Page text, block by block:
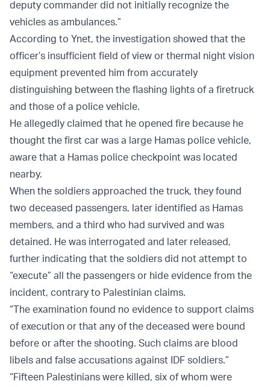
deputy commander did not initially recognize the
vehicles as ambulances.”
According to Ynet, the investigation showed that the
officer’s insufficient field of view or thermal night vision
equipment prevented him from accurately
distinguishing between the flashing lights of a firetruck
and those of a police vehicle.
He allegedly claimed that he opened fire because he
thought the first car was a large Hamas police vehicle,
aware that a Hamas police checkpoint was located
nearby.
When the soldiers approached the truck, they found
two deceased passengers, later identified as Hamas
members, and a third who had survived and was
detained. He was interrogated and later released,
further indicating that the soldiers did not attempt to
“execute” all the passengers or hide evidence from the
incident, contrary to Palestinian claims.
“The examination found no evidence to support claims
of execution or that any of the deceased were bound
before or after the shooting. Such claims are blood
libels and false accusations against IDF soldiers.”
“Fifteen Palestinians were killed, six of whom were